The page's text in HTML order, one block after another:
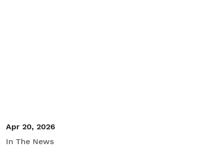
Apr 20, 2026
In The News